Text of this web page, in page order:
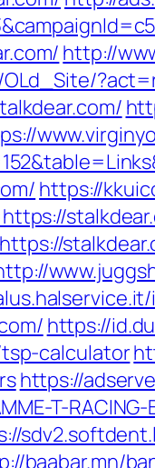
http://
https://
https://
calculator
https://
T-
baabar.mn/